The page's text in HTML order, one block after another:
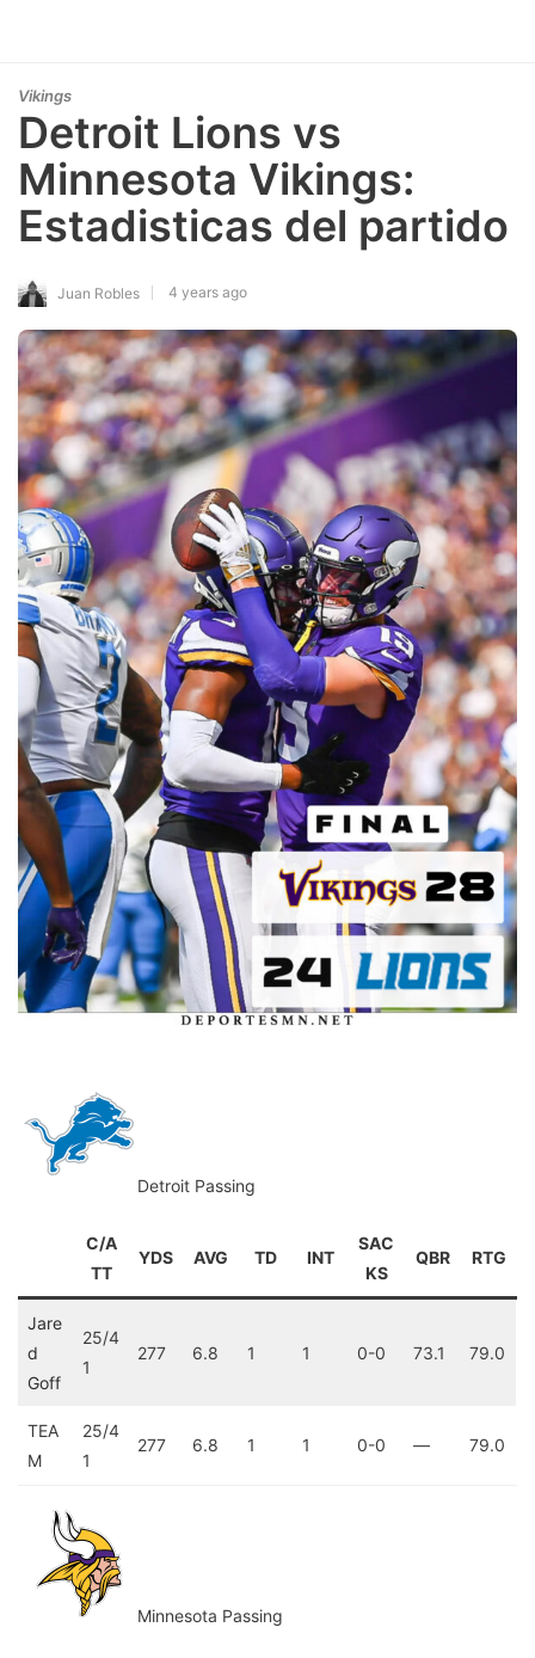
Vikings
Detroit Lions vs
Minnesota Vikings:
Estadisticas del partido
Juan Robles 4 years ago
Detroit Passing
C/A
TT
YDS AVG TD INT
SAC
KS
QBR RTG
Jare
d
Goff
25/4
1
277 6.8 1 1 0-0 73.1 79.0
TEA
M
25/4
1
277 6.8 1 1 0-0 — 79.0
Minnesota Passing